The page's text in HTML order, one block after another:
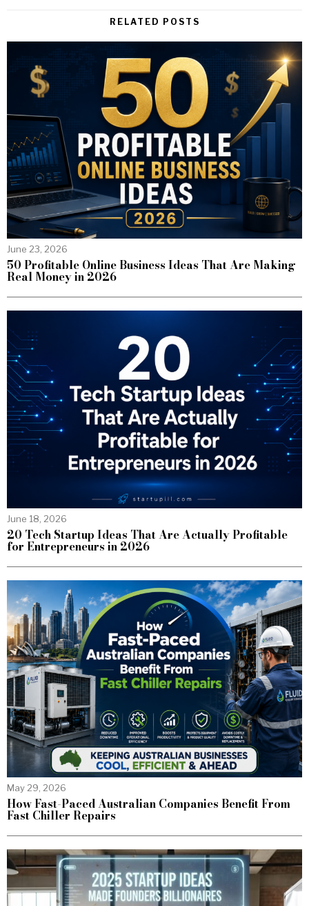
RELATED POSTS
June 23, 2026
50 Profitable Online Business Ideas That Are Making
Real Money in 2026
June 18, 2026
20 Tech Startup Ideas That Are Actually Profitable
for Entrepreneurs in 2026
May 29, 2026
How Fast-Paced Australian Companies Benefit From
Fast Chiller Repairs